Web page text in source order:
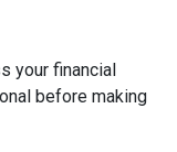
your financial
before making